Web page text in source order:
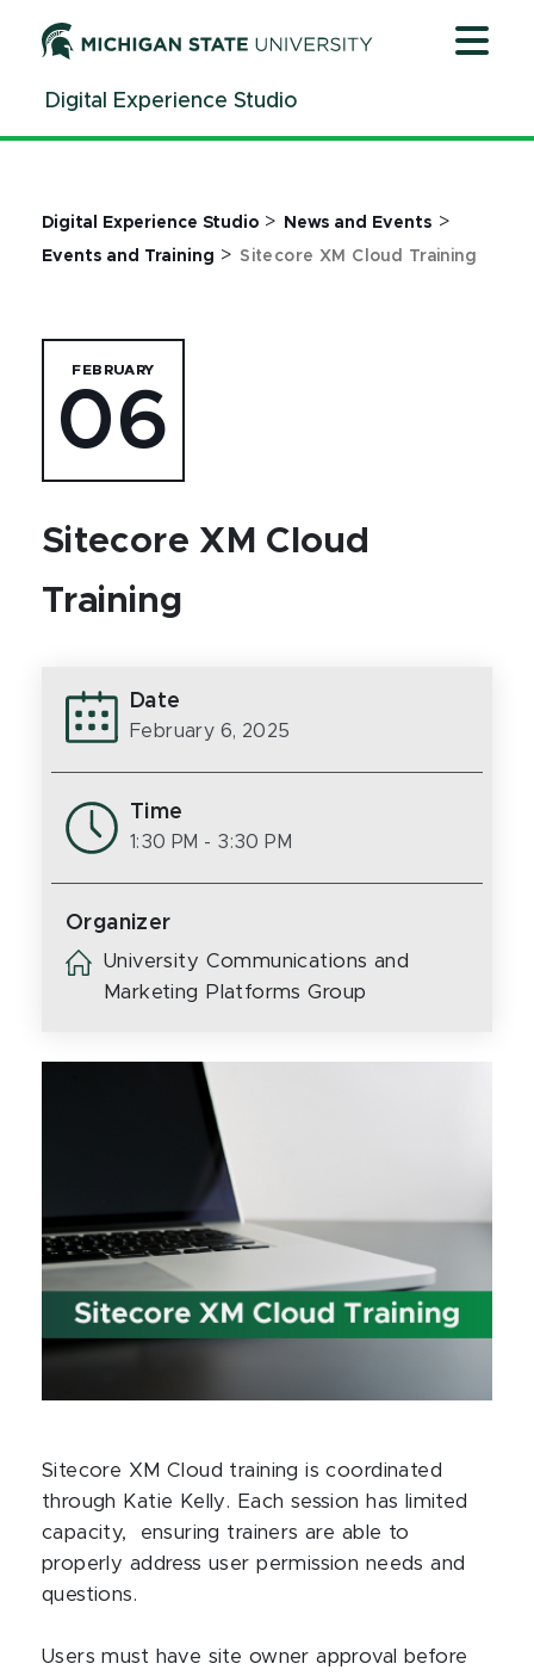
ContentDigital Experience Studio
Digital Experience Studio > News and Events >
Events and Training > Sitecore XM Cloud Training
FEBRUARY
06
Sitecore XM Cloud
Training
Sitecore XM Cloud training is coordinated
through Katie Kelly. Each session has limited
capacity, ensuring trainers are able to
properly address user permission needs and
questions.
Users must have site owner approval before
Date
February 6, 2025
Time
1:30 PM - 3:30 PM
Organizer
University Communications and
Marketing Platforms Group